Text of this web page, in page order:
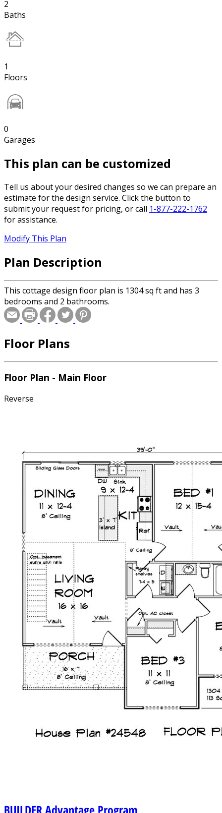
2
Baths
1
Floors
0
Garages
This plan can be customized
Tell us about your desired changes so we can prepare an
estimate for the design service. Click the button to
submit your request for pricing, or call 1-877-222-1762
for assistance.
Modify This Plan
Plan Description
This cottage design floor plan is 1304 sq ft and has 3
bedrooms and 2 bathrooms.
Floor Plans
Floor Plan - Main Floor
Reverse